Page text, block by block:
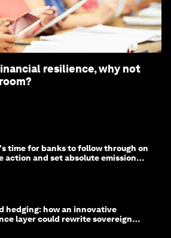
resilience, why not
time for banks to follow through on
action and set absolute emission
hedging: how an innovative
layer could rewrite sovereign